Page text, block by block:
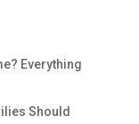
Everything
Should